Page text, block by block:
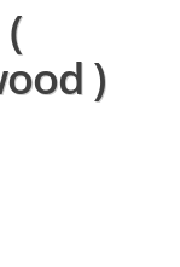
)